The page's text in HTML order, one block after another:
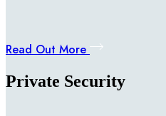
Read Out More
Private Security